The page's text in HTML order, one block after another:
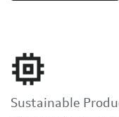
Sustainable